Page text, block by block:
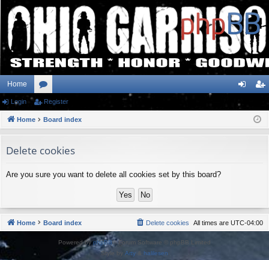
Home
or
u
s
og
ist
Login Register
Home Board index
Delete cookies
Are you sure you want to delete all cookies set by this board?
Home Board index All times are UTC-04:00
Delete cookies
Powered byphpBB® Forum Software © phpBB Limited
Style by Arty & halilesen